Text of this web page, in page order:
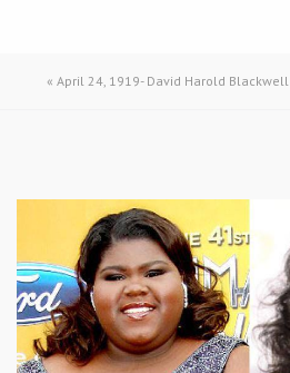
« April 24, 1919- David Harold Blackwell